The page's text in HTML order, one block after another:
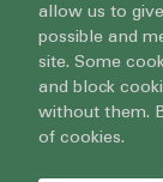
allow us to
possible and
site. Some
and block
without them.
of cookies.